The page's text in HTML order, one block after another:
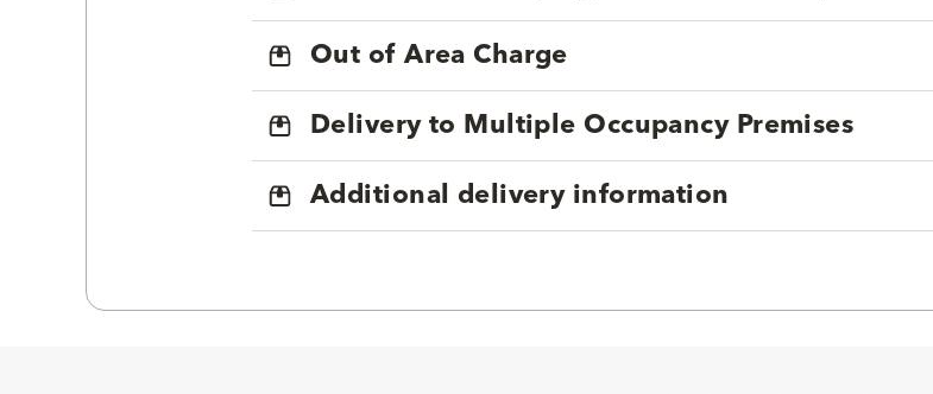
Out of Area Charge
Delivery to Multiple Occupancy Premises
Additional delivery information